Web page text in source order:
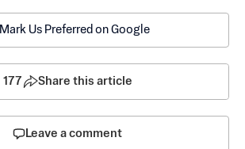
Mark Us Preferred on Google
177 Share this article
Leave a comment